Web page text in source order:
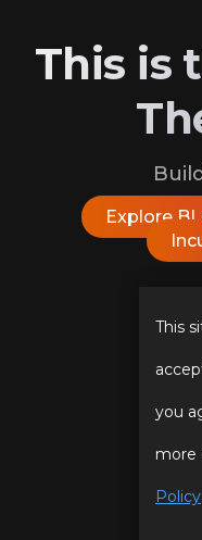
This is
Explore
This
you
more
Policy